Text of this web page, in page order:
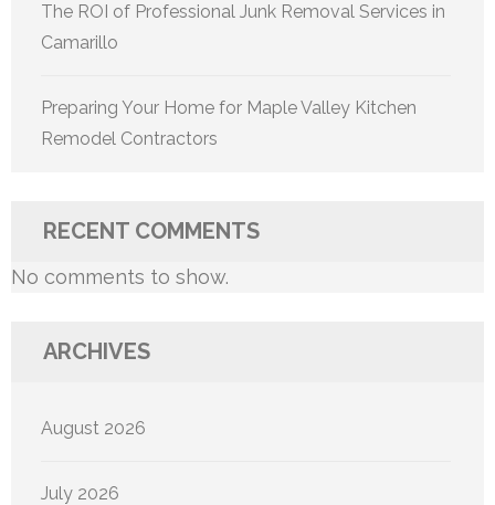
The ROI of Professional Junk Removal Services in
Camarillo
Preparing Your Home for Maple Valley Kitchen
Remodel Contractors
RECENT COMMENTS
No comments to show.
ARCHIVES
August 2026
July 2026